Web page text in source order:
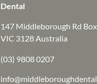
Dental
147 Middleborough Rd
VIC 3128 Australia
(03) 9808 0207